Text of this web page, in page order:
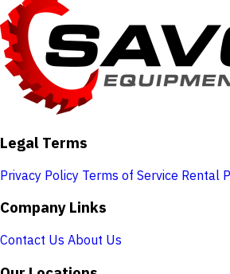
Legal Terms
Privacy Policy Terms of Service Rental
Company Links
Contact Us About Us